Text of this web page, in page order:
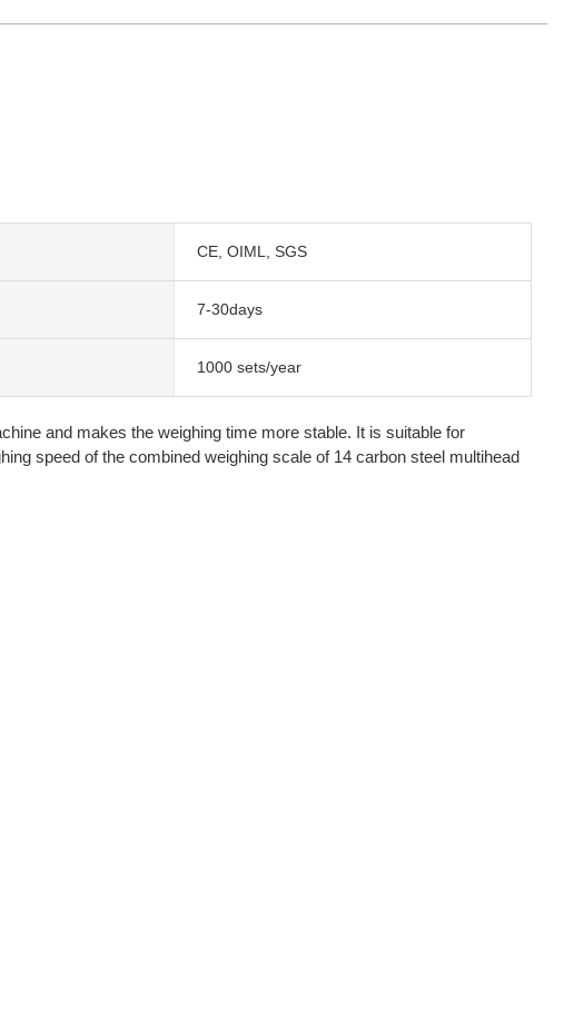
CE, OIML, SGS
7-30days
1000 sets/year
and makes the weighing time more stable. It is suitable for
speed of the combined weighing scale of 14 carbon steel multihead